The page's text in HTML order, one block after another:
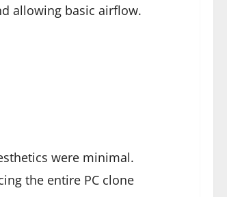
allowing basic airflow.
were minimal.
the entire PC clone